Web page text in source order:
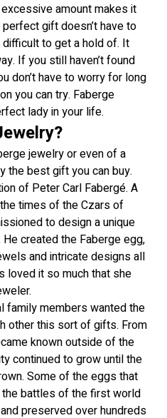
amount makes it
gift doesn’t have to
to get a hold of. It
If you still haven’t found
don’t have to worry for long
you can try. Faberge
lady in your life.
jewelry or even of a
the best gift you can buy.
of Peter Carl Fabergé. A
times of the Czars of
to design a unique
created the Faberge egg,
and intricate designs all
loved it so much that she
family members wanted the
other this sort of gifts. From
known outside of the
continued to grow until the
Some of the eggs that
battles of the first world
preserved over hundreds